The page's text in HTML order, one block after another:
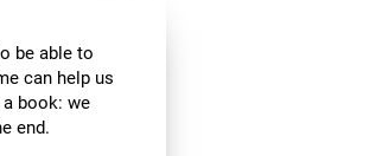
be able to
can help us
book: we
end.